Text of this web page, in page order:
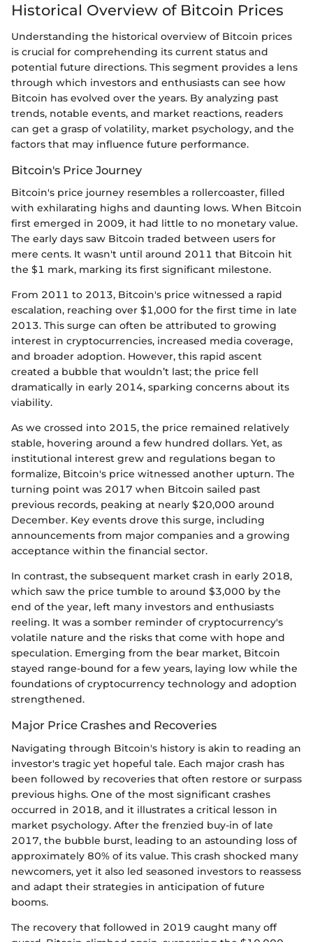
Historical Overview of Bitcoin Prices
Understanding the historical overview of Bitcoin prices
is crucial for comprehending its current status and
potential future directions. This segment provides a lens
through which investors and enthusiasts can see how
Bitcoin has evolved over the years. By analyzing past
trends, notable events, and market reactions, readers
can get a grasp of volatility, market psychology, and the
factors that may influence future performance.
Bitcoin's Price Journey
Bitcoin's price journey resembles a rollercoaster, filled
with exhilarating highs and daunting lows. When Bitcoin
first emerged in 2009, it had little to no monetary value.
The early days saw Bitcoin traded between users for
mere cents. It wasn't until around 2011 that Bitcoin hit
the $1 mark, marking its first significant milestone.
From 2011 to 2013, Bitcoin's price witnessed a rapid
escalation, reaching over $1,000 for the first time in late
2013. This surge can often be attributed to growing
interest in cryptocurrencies, increased media coverage,
and broader adoption. However, this rapid ascent
created a bubble that wouldn’t last; the price fell
dramatically in early 2014, sparking concerns about its
viability.
As we crossed into 2015, the price remained relatively
stable, hovering around a few hundred dollars. Yet, as
institutional interest grew and regulations began to
formalize, Bitcoin's price witnessed another upturn. The
turning point was 2017 when Bitcoin sailed past
previous records, peaking at nearly $20,000 around
December. Key events drove this surge, including
announcements from major companies and a growing
acceptance within the financial sector.
In contrast, the subsequent market crash in early 2018,
which saw the price tumble to around $3,000 by the
end of the year, left many investors and enthusiasts
reeling. It was a somber reminder of cryptocurrency's
volatile nature and the risks that come with hope and
speculation. Emerging from the bear market, Bitcoin
stayed range-bound for a few years, laying low while the
foundations of cryptocurrency technology and adoption
strengthened.
Major Price Crashes and Recoveries
Navigating through Bitcoin's history is akin to reading an
investor's tragic yet hopeful tale. Each major crash has
been followed by recoveries that often restore or surpass
previous highs. One of the most significant crashes
occurred in 2018, and it illustrates a critical lesson in
market psychology. After the frenzied buy-in of late
2017, the bubble burst, leading to an astounding loss of
approximately 80% of its value. This crash shocked many
newcomers, yet it also led seasoned investors to reassess
and adapt their strategies in anticipation of future
booms.
The recovery that followed in 2019 caught many off